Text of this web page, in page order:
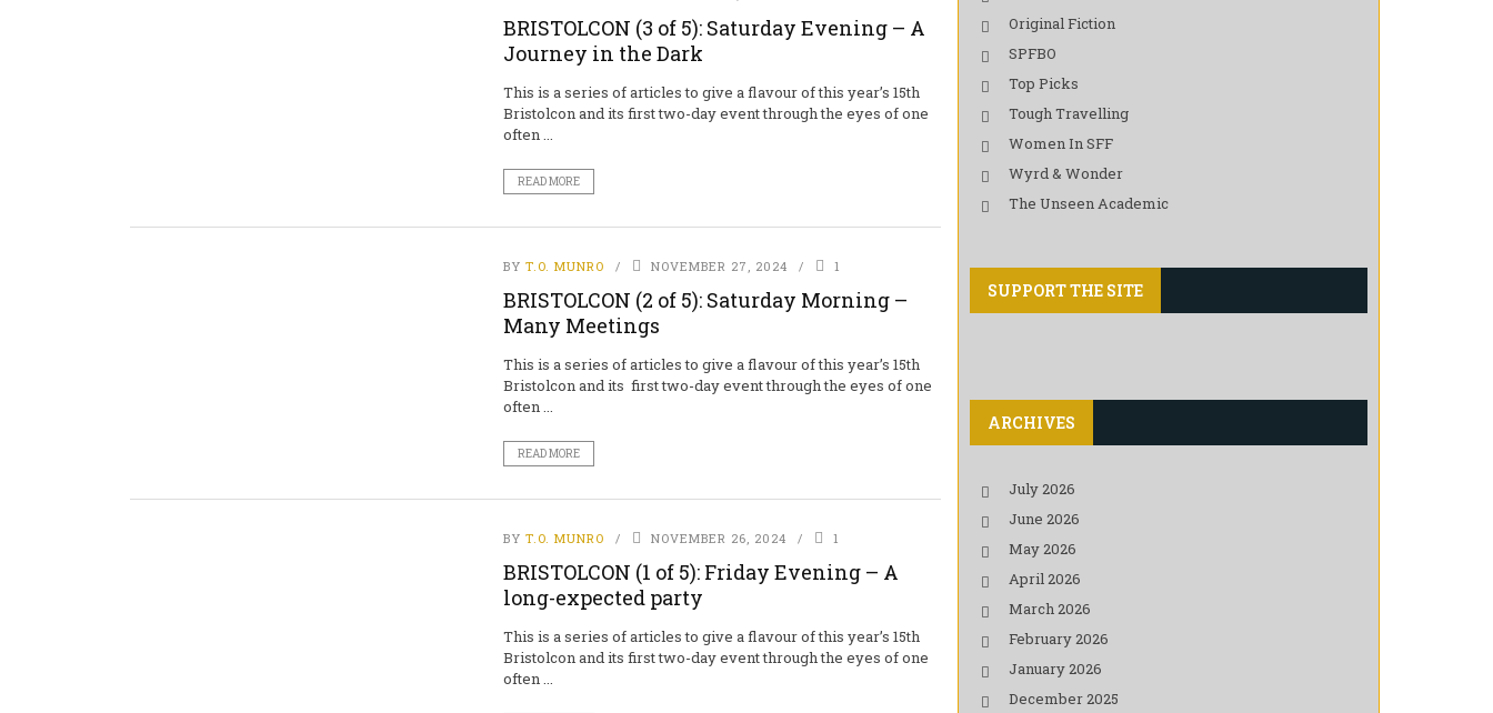
BRISTOLCON (3 of 5): Saturday Evening – A
Journey in the Dark
This is a series of articles to give a flavour of this year’s 15th
Bristolcon and its first two-day event through the eyes of one
often ...
READ MORE
BY T.O. MUNRO NOVEMBER 27, 2024 1
BRISTOLCON (2 of 5): Saturday Morning –
Many Meetings
This is a series of articles to give a flavour of this year’s 15th
Bristolcon and its first two-day event through the eyes of one
often ...
READ MORE
BY T.O. MUNRO NOVEMBER 26, 2024 1
BRISTOLCON (1 of 5): Friday Evening – A
long-expected party
This is a series of articles to give a flavour of this year’s 15th
Bristolcon and its first two-day event through the eyes of one
often ...
Original Fiction
SPFBO
Top Picks
Tough Travelling
Women In SFF
Wyrd & Wonder
The Unseen Academic
SUPPORT THE SITE
ARCHIVES
July 2026
June 2026
May 2026
April 2026
March 2026
February 2026
January 2026
December 2025